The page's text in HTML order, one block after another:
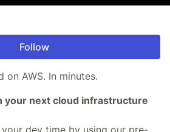
Follow
on AWS. In minutes.
your next cloud infrastructure
dev time by using our pre-